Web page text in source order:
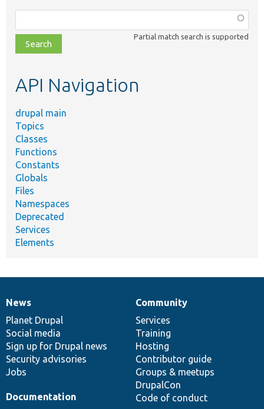
class,
file,
topic,
Partial match search is supported
API Navigation
drupal main
Topics
Classes
Functions
Constants
Globals
Files
Namespaces
Deprecated
Services
Elements
News
items
News
Planet Drupal
Social media
Sign up for Drupal news
Security advisories
Jobs
Our
community
Community
Services
Training
Hosting
Contributor guide
Groups & meetups
DrupalCon
Code of conduct
Documentation
Documentation
Drupal
code
base
Governance
of
community